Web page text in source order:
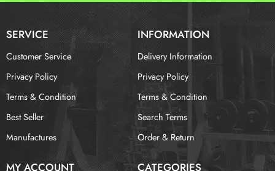
SERVICE INFORMATION
Customer Service
Privacy Policy
Terms & Condition
Best Seller
Manufactures
Delivery Information
Privacy Policy
Terms & Condition
Search Terms
Order & Return
MY ACCOUNT CATEGORIES